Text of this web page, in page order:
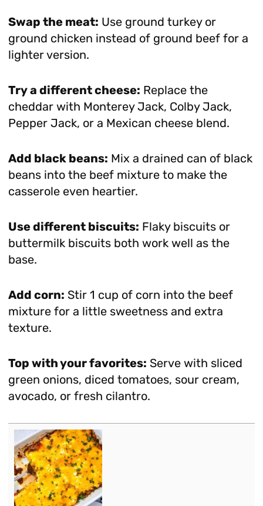
Swap the meat: Use ground turkey or
ground chicken instead of ground beef for a
lighter version.
Try a different cheese: Replace the
cheddar with Monterey Jack, Colby Jack,
Pepper Jack, or a Mexican cheese blend.
Add black beans: Mix a drained can of black
beans into the beef mixture to make the
casserole even heartier.
Use different biscuits: Flaky biscuits or
buttermilk biscuits both work well as the
base.
Add corn: Stir 1 cup of corn into the beef
mixture for a little sweetness and extra
texture.
Top with your favorites: Serve with sliced
green onions, diced tomatoes, sour cream,
avocado, or fresh cilantro.